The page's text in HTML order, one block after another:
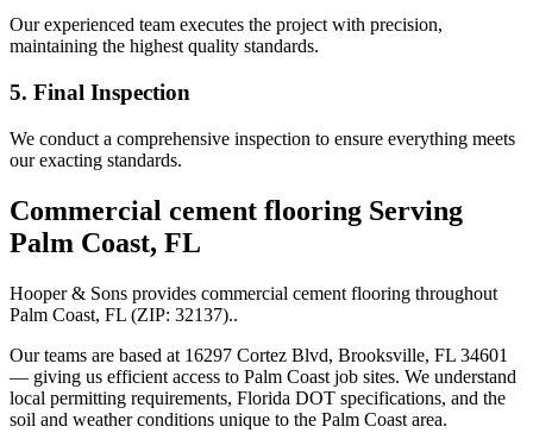
Our experienced team executes the project with precision,
maintaining the highest quality standards.
5. Final Inspection
We conduct a comprehensive inspection to ensure everything meets
our exacting standards.
Commercial cement flooring Serving
Palm Coast, FL
Hooper & Sons provides commercial cement flooring throughout
Palm Coast, FL (ZIP: 32137)..
Our teams are based at 16297 Cortez Blvd, Brooksville, FL 34601
— giving us efficient access to Palm Coast job sites. We understand
local permitting requirements, Florida DOT specifications, and the
soil and weather conditions unique to the Palm Coast area.